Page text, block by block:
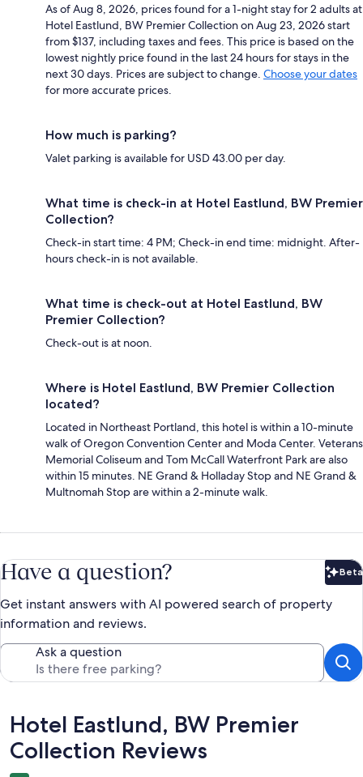
As of Aug 8, 2026, prices found for a 1-night stay for 2 adults at
Hotel Eastlund, BW Premier Collection on Aug 23, 2026 start
from $137, including taxes and fees. This price is based on the
lowest nightly price found in the last 24 hours for stays in the
next 30 days. Prices are subject to change. Choose your dates
for more accurate prices.
How much is parking?
Valet parking is available for USD 43.00 per day.
What time is check-in at Hotel Eastlund, BW Premier
Collection?
Check-in start time: 4 PM; Check-in end time: midnight. After-
hours check-in is not available.
What time is check-out at Hotel Eastlund, BW
Premier Collection?
Check-out is at noon.
Where is Hotel Eastlund, BW Premier Collection
located?
Located in Northeast Portland, this hotel is within a 10-minute
walk of Oregon Convention Center and Moda Center. Veterans
Memorial Coliseum and Tom McCall Waterfront Park are also
within 15 minutes. NE Grand & Holladay Stop and NE Grand &
Multnomah Stop are within a 2-minute walk.
Have a question? Beta
Get instant answers with AI powered search of property
information and reviews.
Ask a question
Reviews
Hotel Eastlund, BW Premier
Collection Reviews